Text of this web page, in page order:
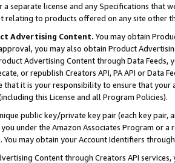
separate license and any Specifications that
relating to products offered on any site other
Advertising Content. You may obtain
you may also obtain Product
Advertising Content through Data Feeds,
or republish Creators API, PA API or Data
that it is your responsibility to ensure that your
this License and all Program Policies).
public key/private key pair (each key pair,
you under the Amazon Associates Program or
You may obtain your Account Identifiers
Content through Creators API